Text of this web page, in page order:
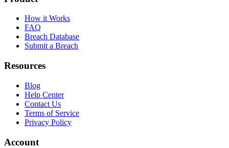
How it Works
FAQ
Breach Database
Submit a Breach
Resources
Blog
Help Center
Contact Us
Terms of Service
Privacy Policy
Account